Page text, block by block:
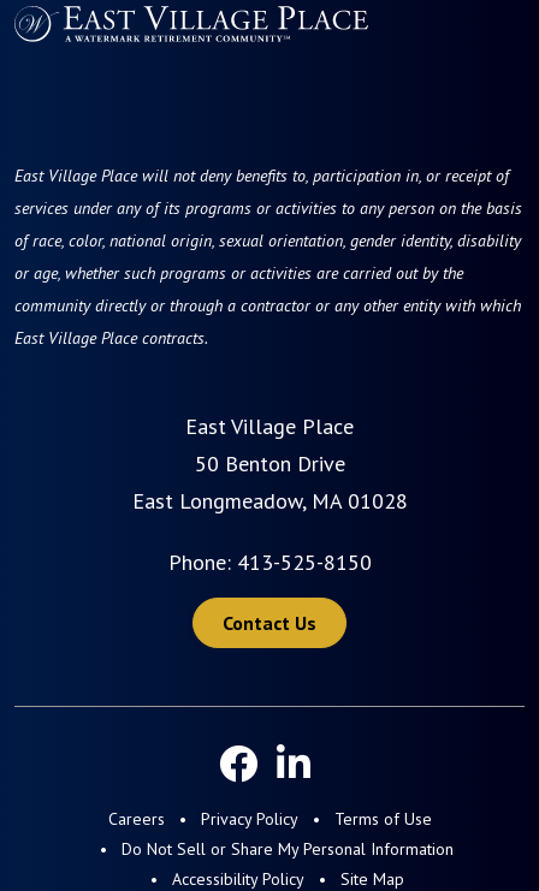
East Village Place will not deny benefits to, participation in, or receipt of
services under any of its programs or activities to any person on the basis
of race, color, national origin, sexual orientation, gender identity, disability
or age, whether such programs or activities are carried out by the
community directly or through a contractor or any other entity with which
East Village Place contracts.
East Village Place
50 Benton Drive
East Longmeadow, MA 01028
Phone: 413-525-8150
Contact Us
Careers Privacy Policy
Terms of Use
Do Not Sell or Share My Personal Information
Accessibility Policy
Site Map